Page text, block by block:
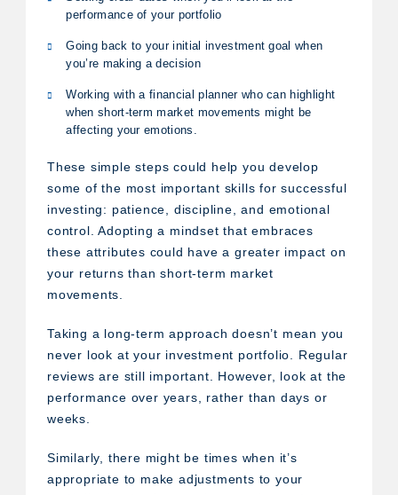
performance of your portfolio
Going back to your initial investment goal when
you’re making a decision
Working with a financial planner who can highlight
when short-term market movements might be
affecting your emotions.
These simple steps could help you develop
some of the most important skills for successful
investing: patience, discipline, and emotional
control. Adopting a mindset that embraces
these attributes could have a greater impact on
your returns than short-term market
movements.
Taking a long-term approach doesn’t mean you
never look at your investment portfolio. Regular
reviews are still important. However, look at the
performance over years, rather than days or
weeks.
Similarly, there might be times when it’s
appropriate to make adjustments to your